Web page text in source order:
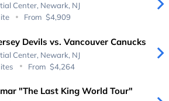
Center, Newark, NJ
From $4,909
Devils vs. Vancouver Canucks
Center, Newark, NJ
From $4,264
"The Last King World Tour"